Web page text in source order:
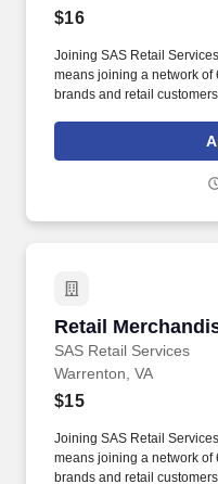
$16
Joining SAS Retail
means joining a network of
brands and retail
rotation, and tracking
suppliers maximize sales
Retail
SAS Retail Services
Retail
Warrenton, VA
$15
Joining SAS Retail
means joining a network of
brands and retail